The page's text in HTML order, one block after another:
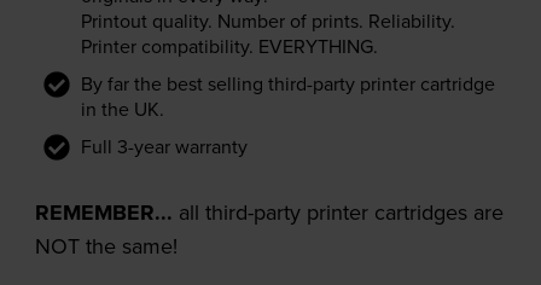
Printout quality. Number of prints. Reliability.
Printer compatibility. EVERYTHING.
By far the best selling third-party printer cartridge
in the UK.
Full 3-year warranty
REMEMBER... all third-party printer cartridges are
NOT the same!